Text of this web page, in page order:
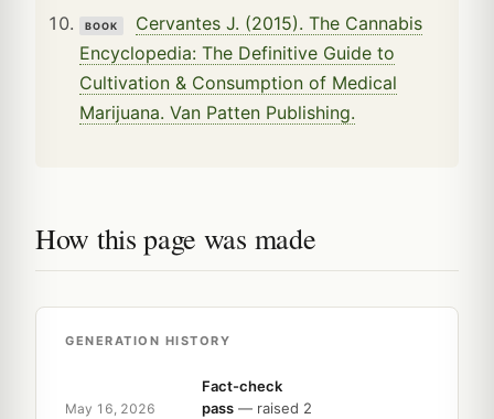
BOOK
Cervantes J. (2015). The Cannabis
Encyclopedia: The Definitive Guide to
Cultivation & Consumption of Medical
Marijuana. Van Patten Publishing.
How this page was made
GENERATION HISTORY
May 16, 2026
Fact-check
pass — raised 2